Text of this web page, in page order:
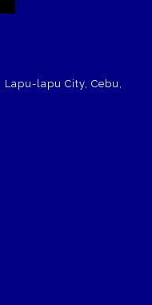
lapu City, Cebu,